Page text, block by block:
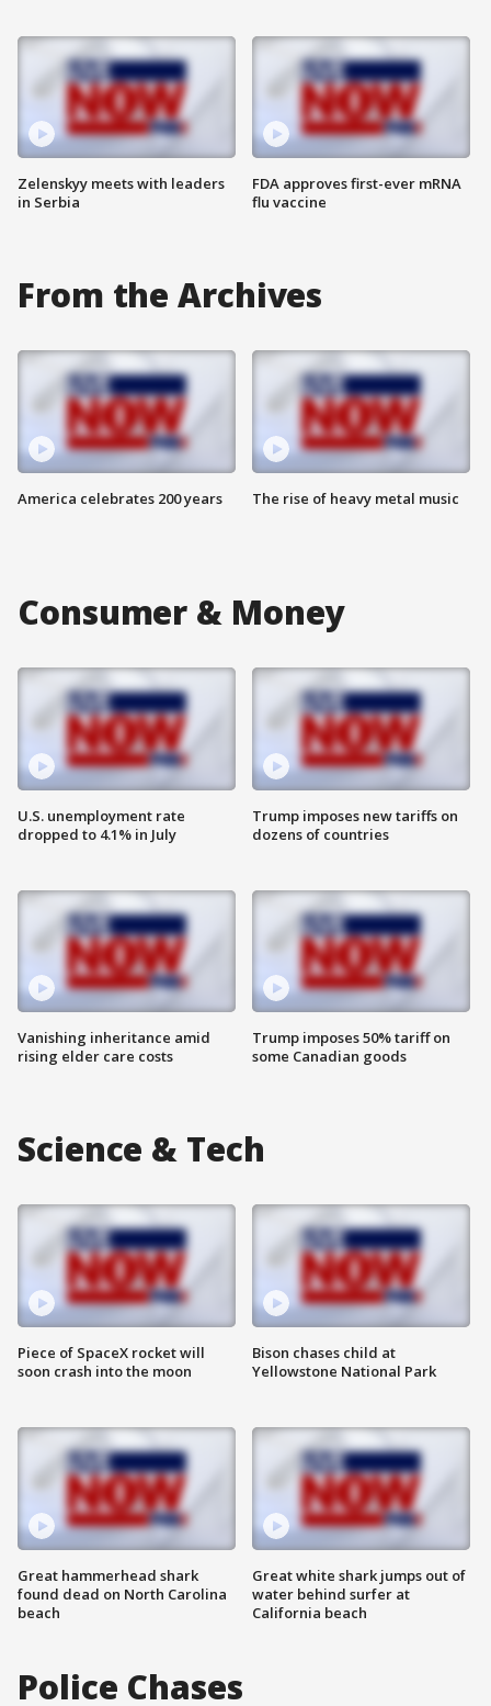
Zelenskyy meets with leaders
in Serbia
FDA approves first-ever mRNA
flu vaccine
From the Archives
America celebrates 200 years The rise of heavy metal music
Consumer & Money
U.S. unemployment rate
dropped to 4.1% in July
Vanishing inheritance amid
rising elder care costs
Trump imposes new tariffs on
dozens of countries
Trump imposes 50% tariff on
some Canadian goods
Science & Tech
Piece of SpaceX rocket will
soon crash into the moon
Great hammerhead shark
found dead on North Carolina
beach
Bison chases child at
Yellowstone National Park
Great white shark jumps out of
water behind surfer at
California beach
Police Chases